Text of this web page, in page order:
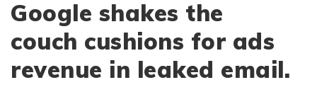
Google shakes the
couch cushions for ads
revenue in leaked email.